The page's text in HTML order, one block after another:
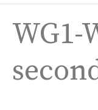
WG1-